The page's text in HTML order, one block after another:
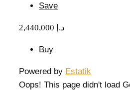
Save
2,440,000 د.إ
Buy
Powered by Estatik
Oops! This page didn't load